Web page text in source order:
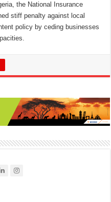
the National Insurance
stiff penalty against local
policy by ceding businesses